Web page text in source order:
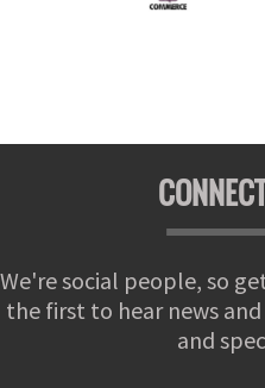
We're social people, so
the first to hear news
and